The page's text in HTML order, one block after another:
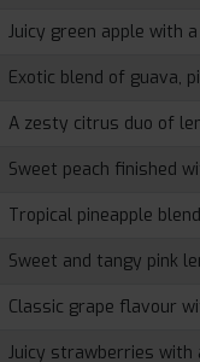
Juicy green apple with
Exotic blend of guava,
A zesty citrus duo of
Sweet peach finished
Tropical pineapple
Sweet and tangy pink
Classic grape flavour
Juicy strawberries with